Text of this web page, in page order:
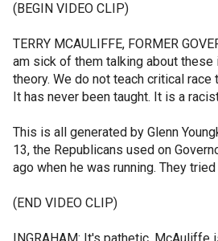
(BEGIN VIDEO CLIP)
TERRY MCAULIFFE, FORMER
am sick of them talking about
theory. We do not teach critical race
It has never been taught. It is a
This is all generated by Glenn
13, the Republicans used on
ago when he was running. They
(END VIDEO CLIP)